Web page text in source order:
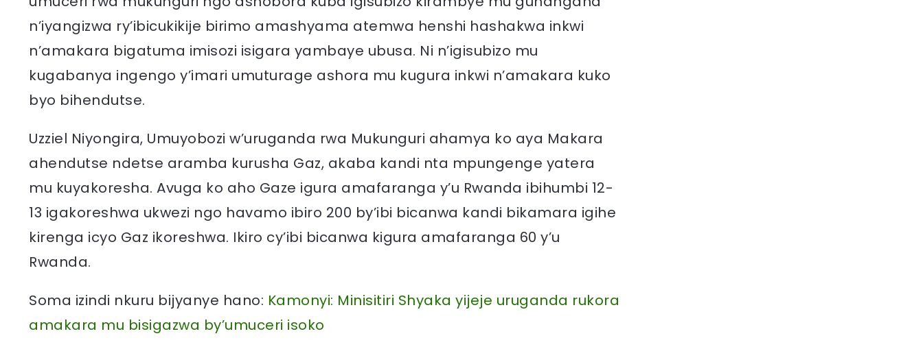
n’iyangizwa ry’ibicukikije birimo amashyama atemwa henshi hashakwa inkwi
n’amakara bigatuma imisozi isigara yambaye ubusa. Ni n’igisubizo mu
kugabanya ingengo y’imari umuturage ashora mu kugura inkwi n’amakara kuko
byo bihendutse.
Uzziel Niyongira, Umuyobozi w’uruganda rwa Mukunguri ahamya ko aya Makara
ahendutse ndetse aramba kurusha Gaz, akaba kandi nta mpungenge yatera
mu kuyakoresha. Avuga ko aho Gaze igura amafaranga y’u Rwanda ibihumbi 12-
13 igakoreshwa ukwezi ngo havamo ibiro 200 by’ibi bicanwa kandi bikamara igihe
kirenga icyo Gaz ikoreshwa. Ikiro cy’ibi bicanwa kigura amafaranga 60 y’u
Rwanda.
Soma izindi nkuru bijyanye hano: Kamonyi: Minisitiri Shyaka yijeje uruganda rukora
amakara mu bisigazwa by’umuceri isoko